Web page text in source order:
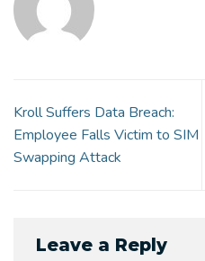
Kroll Suffers Data Breach:
Employee Falls Victim to SIM
Swapping Attack
Leave a Reply